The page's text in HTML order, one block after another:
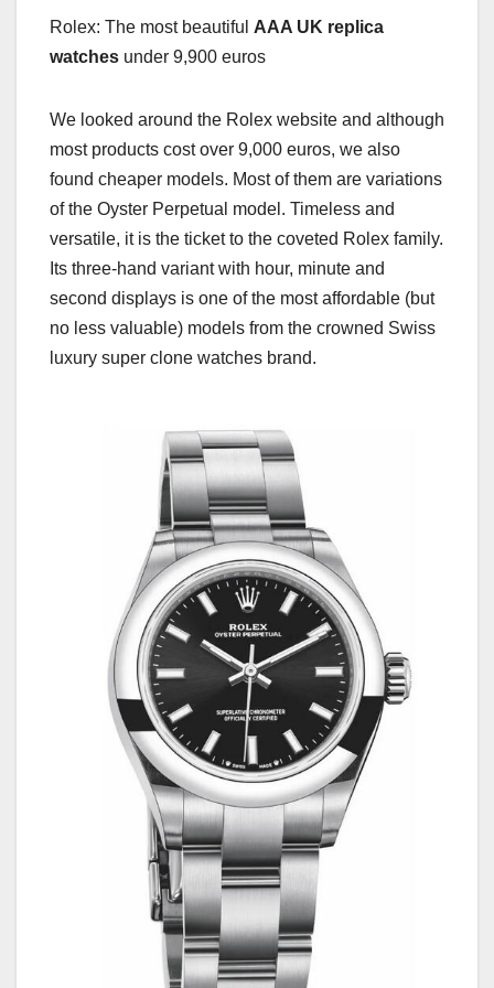
Rolex: The most beautiful AAA UK replica
watches under 9,900 euros
We looked around the Rolex website and although
most products cost over 9,000 euros, we also
found cheaper models. Most of them are variations
of the Oyster Perpetual model. Timeless and
versatile, it is the ticket to the coveted Rolex family.
Its three-hand variant with hour, minute and
second displays is one of the most affordable (but
no less valuable) models from the crowned Swiss
luxury super clone watches brand.